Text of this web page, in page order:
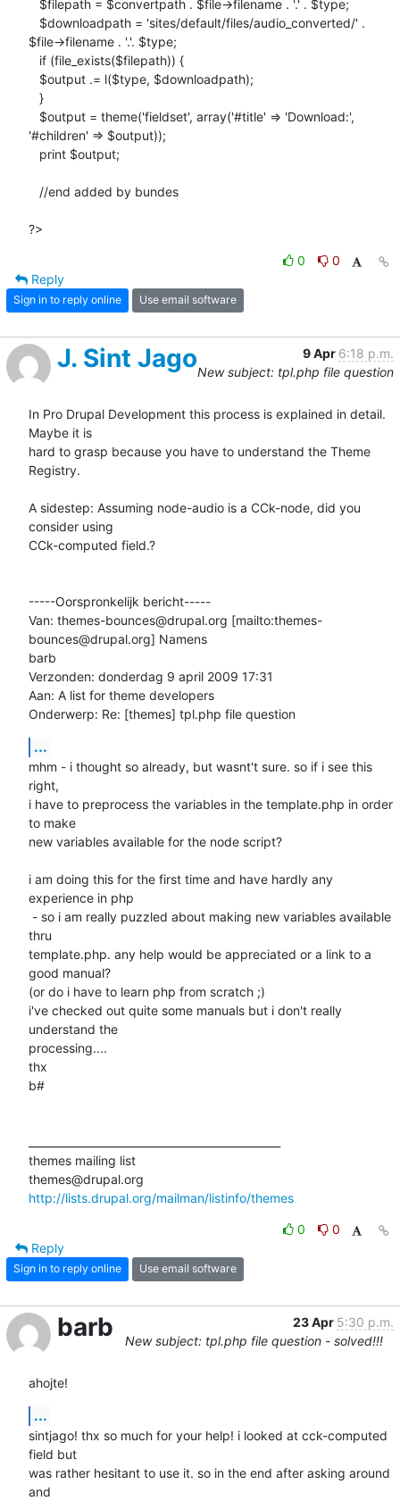
$file->filename . '.'. $type;
'#children' => $output));
?>
0
0
Reply
Sign in to reply online Use email software
J. Sint Jago 9 Apr 6:18 p.m.
New subject: tpl.php file question
In Pro Drupal Development this process is explained in detail.
Maybe it is
hard to grasp because you have to understand the Theme
Registry.
A sidestep: Assuming node-audio is a CCk-node, did you
consider using
CCk-computed field.?
-----Oorspronkelijk bericht-----
Van: themes-bounces@drupal.org [mailto:themes-
bounces@drupal.org] Namens
barb
Verzonden: donderdag 9 april 2009 17:31
Aan: A list for theme developers
Onderwerp: Re: [themes] tpl.php file question
...
mhm - i thought so already, but wasnt't sure. so if i see this
right,
i have to preprocess the variables in the template.php in order
to make
new variables available for the node script?
i am doing this for the first time and have hardly any
experience in php
thru
template.php. any help would be appreciated or a link to a
good manual?
(or do i have to learn php from scratch ;)
i've checked out quite some manuals but i don't really
understand the
processing....
thx
b#
themes mailing list
http://lists.drupal.org/mailman/listinfo/themes
0
0
Reply
Sign in to reply online Use email software
barb 23 Apr 5:30 p.m.
New subject: tpl.php file question - solved!!!
ahojte!
...
sintjago! thx so much for your help! i looked at cck-computed
field but
was rather hesitant to use it. so in the end after asking around
and